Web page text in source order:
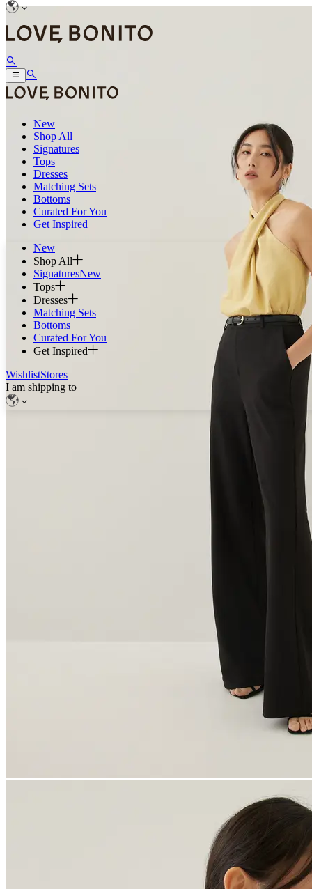
New
Shop All
Signatures
Tops
Dresses
Matching Sets
Bottoms
Curated For You
Get Inspired
New
Shop All
SignaturesNew
Tops
Dresses
Matching Sets
Bottoms
Curated For You
Get Inspired
WishlistStores
I am shipping to